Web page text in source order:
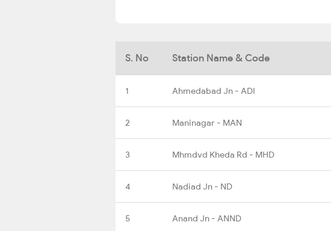
S. No Station Name & Code
1 Ahmedabad Jn - ADI
2 Maninagar - MAN
3 Mhmdvd Kheda Rd - MHD
4 Nadiad Jn - ND
5 Anand Jn - ANND